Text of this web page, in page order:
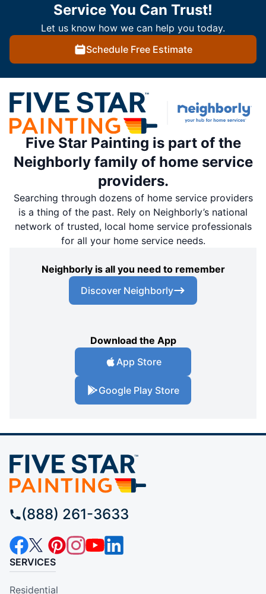
Service You Can Trust!
Let us know how we can help you today.
Schedule Free Estimate
Five Star Painting is part of the
Neighborly family of home service
providers.
Searching through dozens of home service providers
is a thing of the past. Rely on Neighborly’s national
network of trusted, local home service professionals
for all your home service needs.
Neighborly is all you need to remember
Discover Neighborly
Download the App
App Store
Google Play Store
(888) 261-3633
SERVICES
Residential